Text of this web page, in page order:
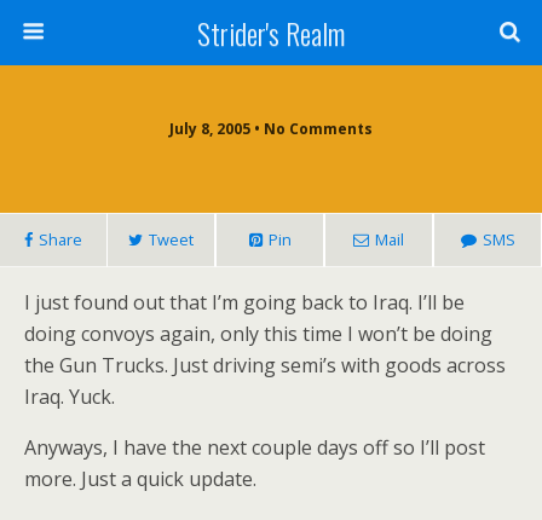
Strider's Realm
July 8, 2005 • No Comments
Share Tweet Pin Mail SMS
I just found out that I’m going back to Iraq. I’ll be
doing convoys again, only this time I won’t be doing
the Gun Trucks. Just driving semi’s with goods across
Iraq. Yuck.
Anyways, I have the next couple days off so I’ll post
more. Just a quick update.